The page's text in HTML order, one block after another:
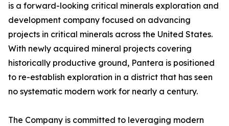
is a forward-looking critical minerals exploration and
development company focused on advancing
projects in critical minerals across the United States.
With newly acquired mineral projects covering
historically productive ground, Pantera is positioned
to re-establish exploration in a district that has seen
no systematic modern work for nearly a century.
The Company is committed to leveraging modern